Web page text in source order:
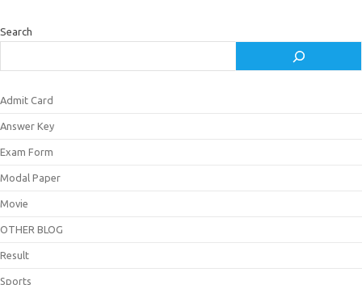
Search
Admit Card
Answer Key
Exam Form
Modal Paper
Movie
OTHER BLOG
Result
Sports